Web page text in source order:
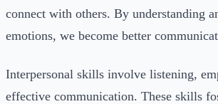
connect with others. By understanding
emotions, we become better
Interpersonal skills involve listening,
effective communication. These skills